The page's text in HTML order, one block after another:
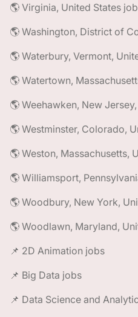
🌎 Virginia, United States
🌎 Washington, District of
🌎 Waterbury, Vermont,
🌎 Watertown,
🌎 Weehawken, New
🌎 Westminster, Colorado,
🌎 Weston, Massachusetts,
🌎 Williamsport,
🌎 Woodbury, New York,
🌎 Woodlawn, Maryland,
📌 2D Animation jobs
📌 Big Data jobs
📌 Data Science and